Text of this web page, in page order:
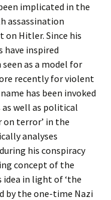
implicated in the
assassination
Hitler. Since his
have inspired
as a model for
recently for violent
has been invoked
well as political
on terror’ in the
analyses
his conspiracy
concept of the
idea in light of ‘the
by the one-time Nazi